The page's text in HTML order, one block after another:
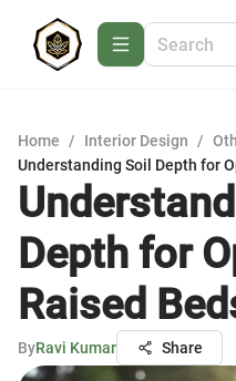
Home / Interior Design /
Understanding Soil Depth for
Depth for
Raised
ByRavi Kumar Share